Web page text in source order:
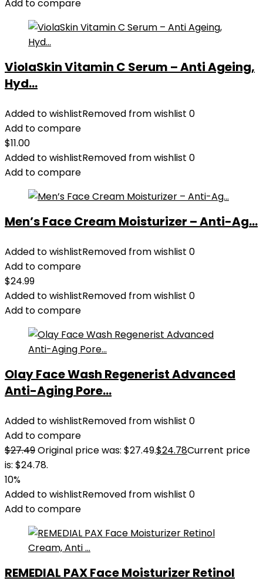
Add to compare
ViolaSkin Vitamin C Serum – Anti Ageing,
Hyd...
Added to wishlistRemoved from wishlist 0
Add to compare
$11.00
Added to wishlistRemoved from wishlist 0
Add to compare
Men’s Face Cream Moisturizer – Anti-Ag...
Added to wishlistRemoved from wishlist 0
Add to compare
$24.99
Added to wishlistRemoved from wishlist 0
Add to compare
Olay Face Wash Regenerist Advanced
Anti-Aging Pore...
Added to wishlistRemoved from wishlist 0
Add to compare
$27.49Original price was: $27.49.$24.78Current price
is: $24.78.
10%
Added to wishlistRemoved from wishlist 0
Add to compare
REMEDIAL PAX Face Moisturizer Retinol